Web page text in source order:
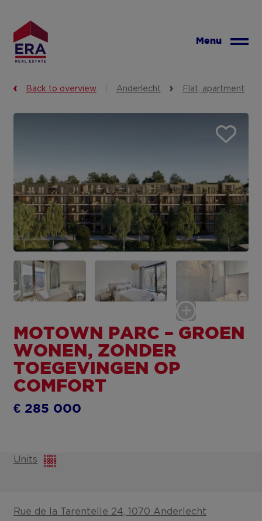
main
content
Menu
Back to overview Anderlecht Flat, apartment
MOTOWN PARC – GROEN
WONEN, ZONDER
TOEGEVINGEN OP
COMFORT
€ 285 000
Units
Rue de la Tarentelle 24, 1070 Anderlecht